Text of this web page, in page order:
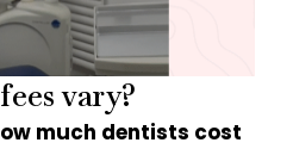
vary?
much dentists cost